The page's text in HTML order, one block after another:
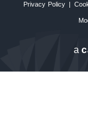
Privacy Policy |
a